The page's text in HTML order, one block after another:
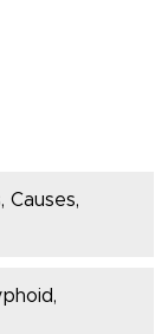
Causes,